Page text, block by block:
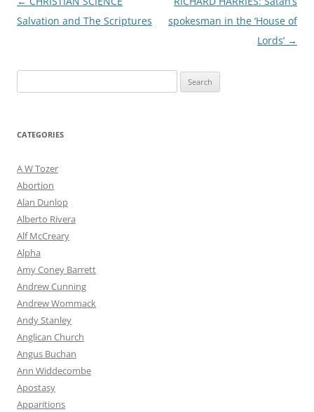
navigation
Salvation and The Scriptures
spokesman in the ‘House of
Lords’ →
for:
CATEGORIES
A W Tozer
Abortion
Alan Dunlop
Alberto Rivera
Alf McCreary
Alpha
Amy Coney Barrett
Andrew Cunning
Andrew Wommack
Andy Stanley
Anglican Church
Angus Buchan
Ann Widdecombe
Apostasy
Apparitions